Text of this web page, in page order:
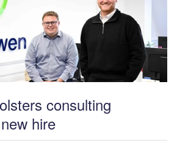
consulting
hire